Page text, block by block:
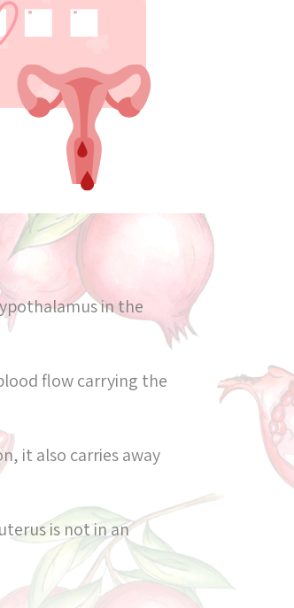
in the
flow carrying the
it also carries away
is not in an